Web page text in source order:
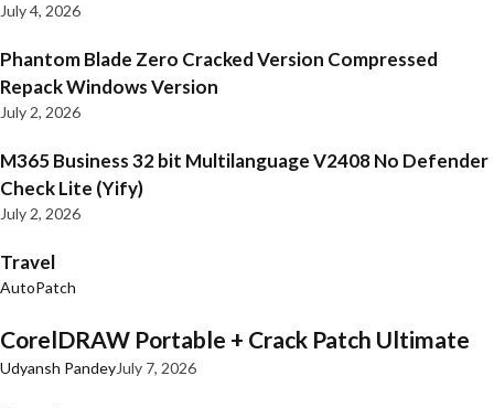
July 4, 2026
Phantom Blade Zero Cracked Version Compressed
Repack Windows Version
July 2, 2026
M365 Business 32 bit Multilanguage V2408 No Defender
Check Lite (Yify)
July 2, 2026
Travel
AutoPatch
CorelDRAW Portable + Crack Patch Ultimate
Udyansh PandeyJuly 7, 2026